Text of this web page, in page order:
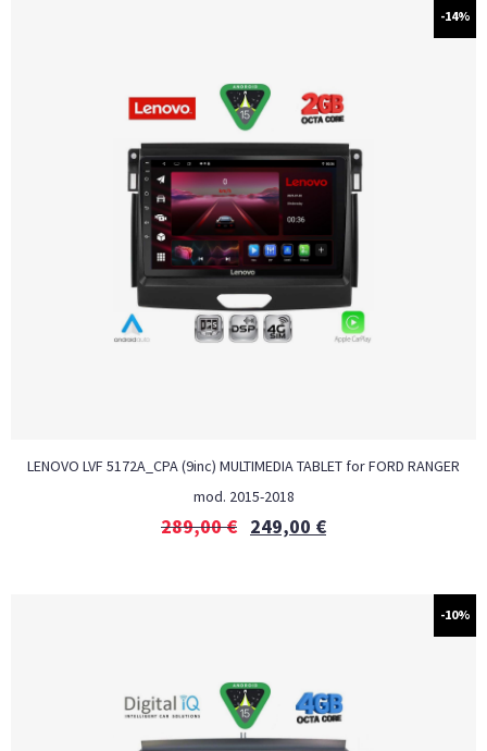
-14%
LENOVO LVF 5172A_CPA (9inc) MULTIMEDIA TABLET for FORD RANGER
mod. 2015-2018
289,00€ 249,00 €
-10%